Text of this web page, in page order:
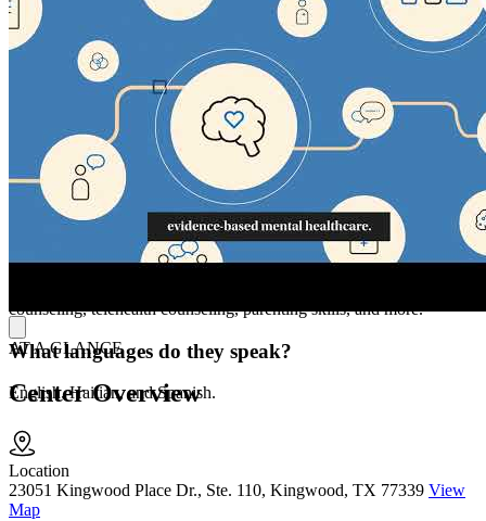
What hours are they open?
They are open from 8a-5p Monday-Friday.
What populations do they work with?
Men, women, adolescents, children, veterans and first responders,
adoption and foster care, LGBTQ+, mild disabilities, and autism
spectrum disorders.
What services do they offer?
Individual counseling, couples and marital counseling, medical
counseling, telehealth counseling, parenting skills, and more.
What languages do they speak?
English, Haitian, and Spanish.
AT A GLANCE
Center Overview
Location
23051 Kingwood Place Dr., Ste. 110, Kingwood, TX 77339 View
Map